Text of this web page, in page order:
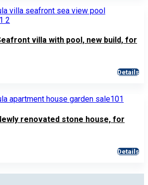
villa with pool, new build, for
Details
renovated stone house, for
Details